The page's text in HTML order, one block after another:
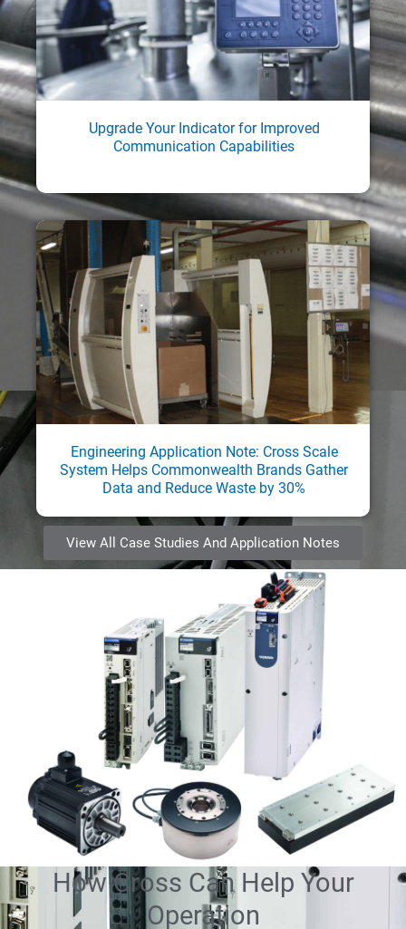
Upgrade Your Indicator for Improved
Communication Capabilities
Engineering Application Note: Cross Scale
System Helps Commonwealth Brands Gather
Data and Reduce Waste by 30%
View All Case Studies And Application Notes
How Cross Can Help Your
Operation